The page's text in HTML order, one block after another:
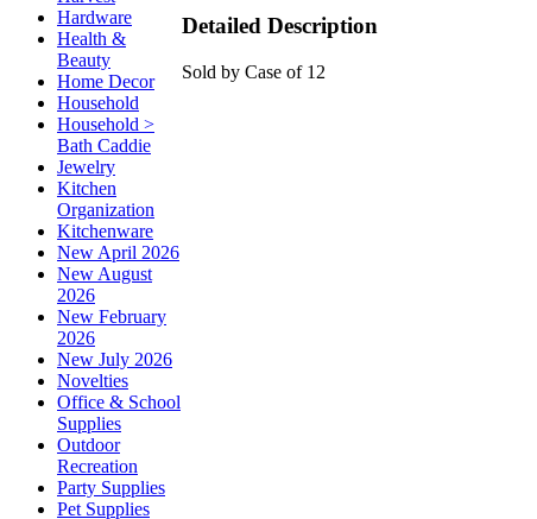
Hardware
Health &
Beauty
Home Decor
Household
Household >
Bath Caddie
Jewelry
Kitchen
Organization
Kitchenware
New April 2026
New August
2026
New February
2026
New July 2026
Novelties
Office & School
Supplies
Outdoor
Recreation
Party Supplies
Pet Supplies
Detailed Description
Sold by Case of 12